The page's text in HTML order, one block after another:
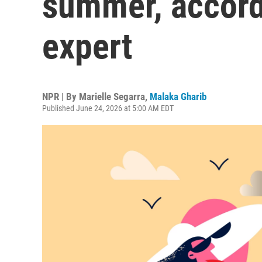
expert
NPR | By Marielle Segarra, Malaka Gharib
Published June 24, 2026 at 5:00 AM EDT